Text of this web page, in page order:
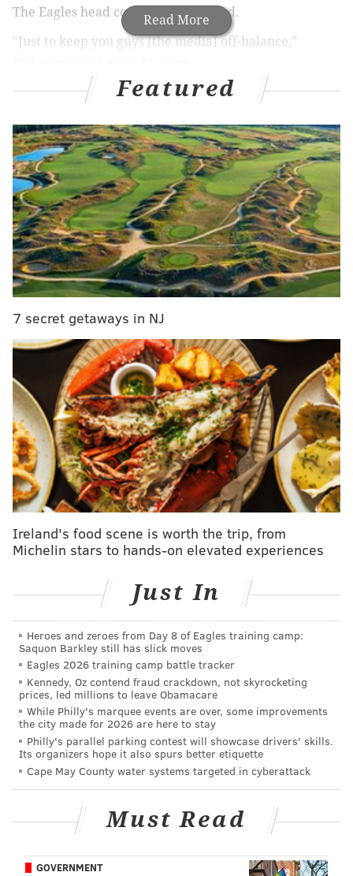
Read More
The Eagles head coach was prepared.
"Just to keep you guys [the media] off-balance,”
MORE ON THE EAGLES
Handing out 10 awards from the Eagles-Falcons
game
Final observations: Eagles 24, Falcons 15
Live updates/open thread from the Eagles' 24-15
victory over the Falcons
First half observations: Eagles 7, Falcons 6
Eagles-Falcons injury report, with analysis
Mission accomplished: On a day when Darren Sproles
was the Eagles running back announced in pre-game
introductions, it was the 29-year-old Matthews who
shouldered the heaviest load.
Mathews seeing more of the ball than he had since
Week 1 against Cleveland was a logical step for a few
reasons. But you could easily make the argument
topping that list is a desire to keep the Eagles’ most
The last couple of weeks, both Eagles losses, Pederson
legitimate weapon in both the run and passing game,
utilizing the 5’6”, 190-pound 33-year-old as anything
more than a change-of-pace back is playing with fire.
If Sproles continued to receive around 20 touches per
game, the Eagles ran the risk of those electric punt
returns disappearing. Or worse, he could just get
hurt.
So Pederson made it a point to pound the football up
the middle and off-tackle with Mathews, and his back
“We had some designed outside runs, but having that
done and having his size and strength paid off for us
Featured
7 secret getaways in NJ
Ireland's food scene is worth the trip, from
Michelin stars to hands-on elevated experiences
Just In
Heroes and zeroes from Day 8 of Eagles training camp:
Saquon Barkley still has slick moves
Eagles 2026 training camp battle tracker
Kennedy, Oz contend fraud crackdown, not skyrocketing
prices, led millions to leave Obamacare
While Philly's marquee events are over, some improvements
the city made for 2026 are here to stay
Philly's parallel parking contest will showcase drivers' skills.
Its organizers hope it also spurs better etiquette
Cape May County water systems targeted in cyberattack
Must Read
GOVERNMENT